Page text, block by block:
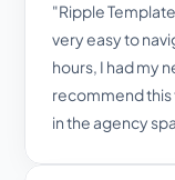
"Ripple
very easy to
hours, I had my
recommend
in the agency